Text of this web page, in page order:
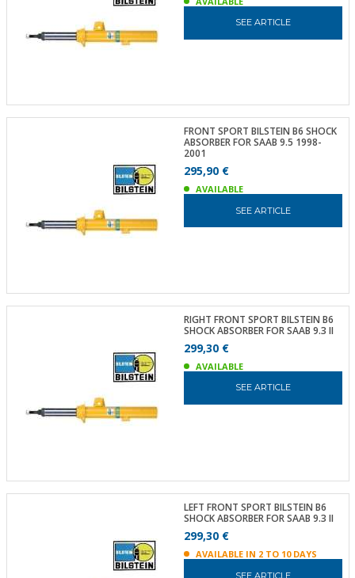
SEE ARTICLE
FRONT SPORT BILSTEIN B6 SHOCK
ABSORBER FOR SAAB 9.5 1998-
2001
295,90 €
AVAILABLE
SEE ARTICLE
RIGHT FRONT SPORT BILSTEIN B6
SHOCK ABSORBER FOR SAAB 9.3 II
299,30 €
AVAILABLE
SEE ARTICLE
LEFT FRONT SPORT BILSTEIN B6
SHOCK ABSORBER FOR SAAB 9.3 II
299,30 €
AVAILABLE IN 2 TO 10 DAYS
SEE ARTICLE